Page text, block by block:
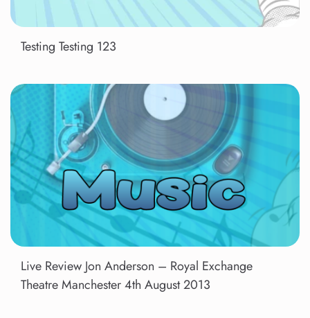
Testing Testing 123
Live Review Jon Anderson – Royal Exchange
Theatre Manchester 4th August 2013